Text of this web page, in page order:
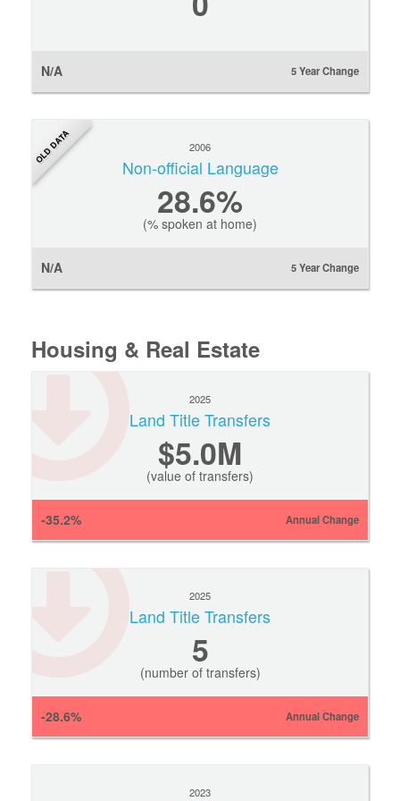
N/A 5 Year Change
OLD DATA 2006
Non-official Language
28.6%
(% spoken at home)
N/A 5 Year Change
Housing & Real Estate
2025
Land Title Transfers
$5.0M
(value of transfers)
-35.2% Annual Change
2025
Land Title Transfers
5
(number of transfers)
-28.6% Annual Change
2023